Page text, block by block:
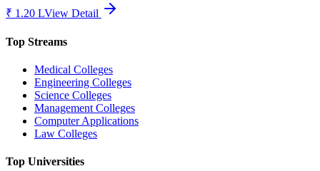
₹ 1.20 LView Detail
Top Streams
Medical Colleges
Engineering Colleges
Science Colleges
Management Colleges
Computer Applications
Law Colleges
Top Universities